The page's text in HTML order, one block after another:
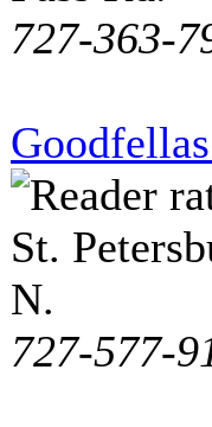
727-363-
St.
N.
727-577-